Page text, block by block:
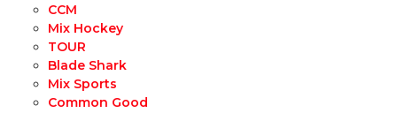
CCM
Mix Hockey
TOUR
Blade Shark
Mix Sports
Common Good